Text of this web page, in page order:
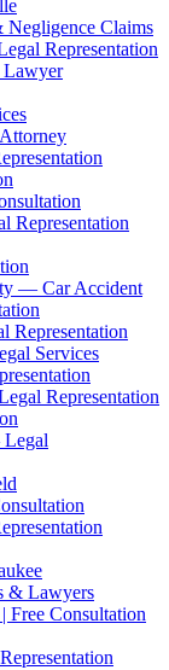
Claims
Representation
Lawyer
Representation
— Car Accident
Representation
Services
Representation
& Lawyers
Free Consultation